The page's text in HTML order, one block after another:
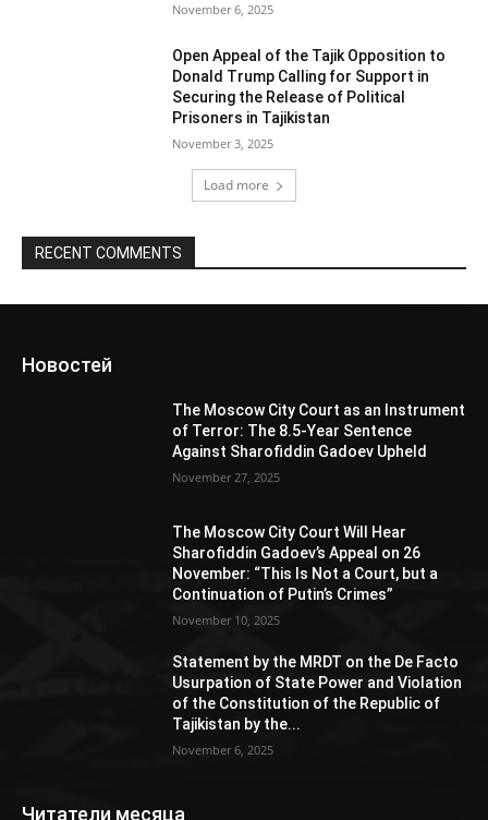
November 6, 2025
Open Appeal of the Tajik Opposition to
Donald Trump Calling for Support in
Securing the Release of Political
Prisoners in Tajikistan
November 3, 2025
Load more
RECENT COMMENTS
Новостей
The Moscow City Court as an Instrument
of Terror: The 8.5-Year Sentence
Against Sharofiddin Gadoev Upheld
November 27, 2025
The Moscow City Court Will Hear
Sharofiddin Gadoev’s Appeal on 26
November: “This Is Not a Court, but a
Continuation of Putin’s Crimes”
November 10, 2025
Statement by the MRDT on the De Facto
Usurpation of State Power and Violation
of the Constitution of the Republic of
Tajikistan by the...
November 6, 2025
Читатели месяца